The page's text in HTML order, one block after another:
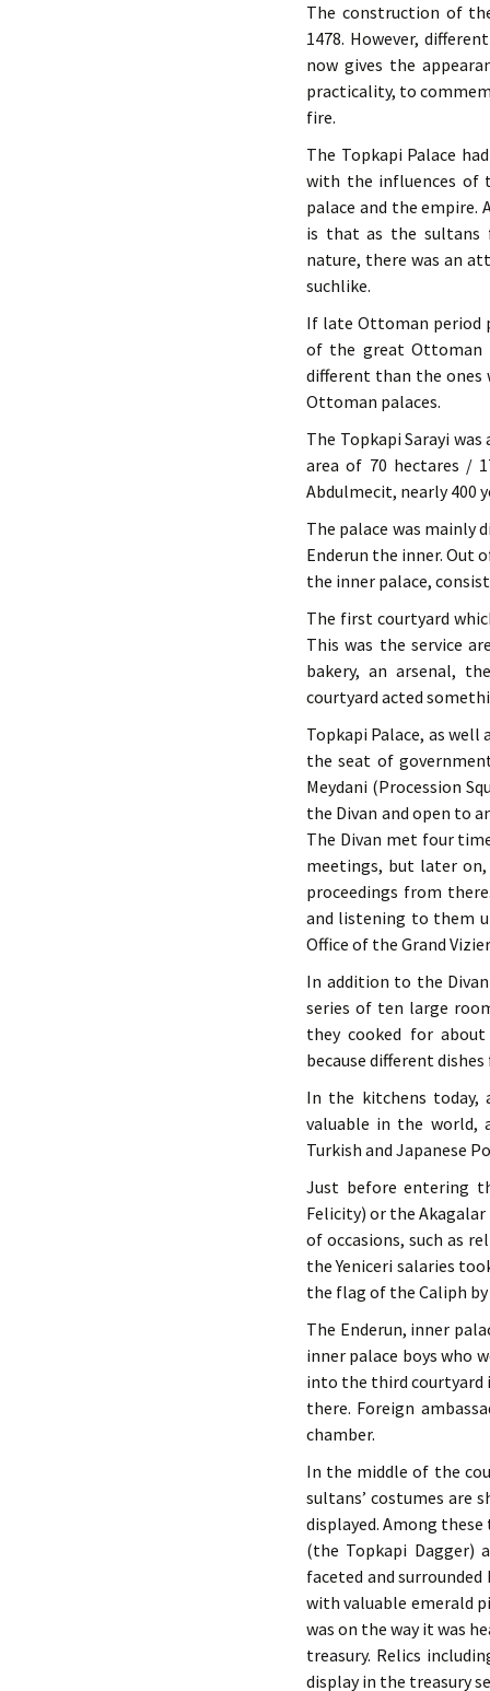
The construction of
1478. However,
now gives the
practicality, to
fire.
The Topkapi Palace
with the influences of
palace and the empire.
is that as the sultans
nature, there was an
suchlike.
If late Ottoman period
of the great Ottoman
different than the ones
Ottoman palaces.
The Topkapi Sarayi
area of 70 hectares /
Abdulmecit, nearly 400
The palace was mainly
Enderun the inner. Out
the inner palace,
The first courtyard
This was the service
bakery, an arsenal,
courtyard acted
Topkapi Palace, as
the seat of
Meydani (Procession
the Divan and open to
The Divan met four
meetings, but later
proceedings from
and listening to them
Office of the Grand
In addition to the
series of ten large
they cooked for
because different
In the kitchens today,
valuable in the world,
Turkish and Japanese
Just before entering
Felicity) or the
of occasions, such as
the Yeniceri salaries
the flag of the Caliph
The Enderun, inner
inner palace boys who
into the third courtyard
there. Foreign
chamber.
In the middle of the
sultans’ costumes are
displayed. Among
(the Topkapi Dagger)
faceted and
with valuable emerald
was on the way it was
treasury. Relics
display in the treasury